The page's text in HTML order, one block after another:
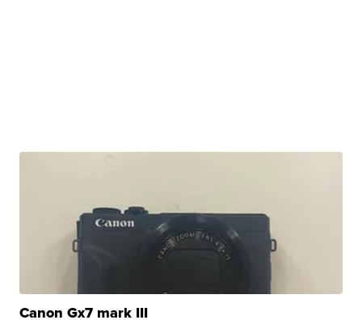
Canon Gx7 mark III